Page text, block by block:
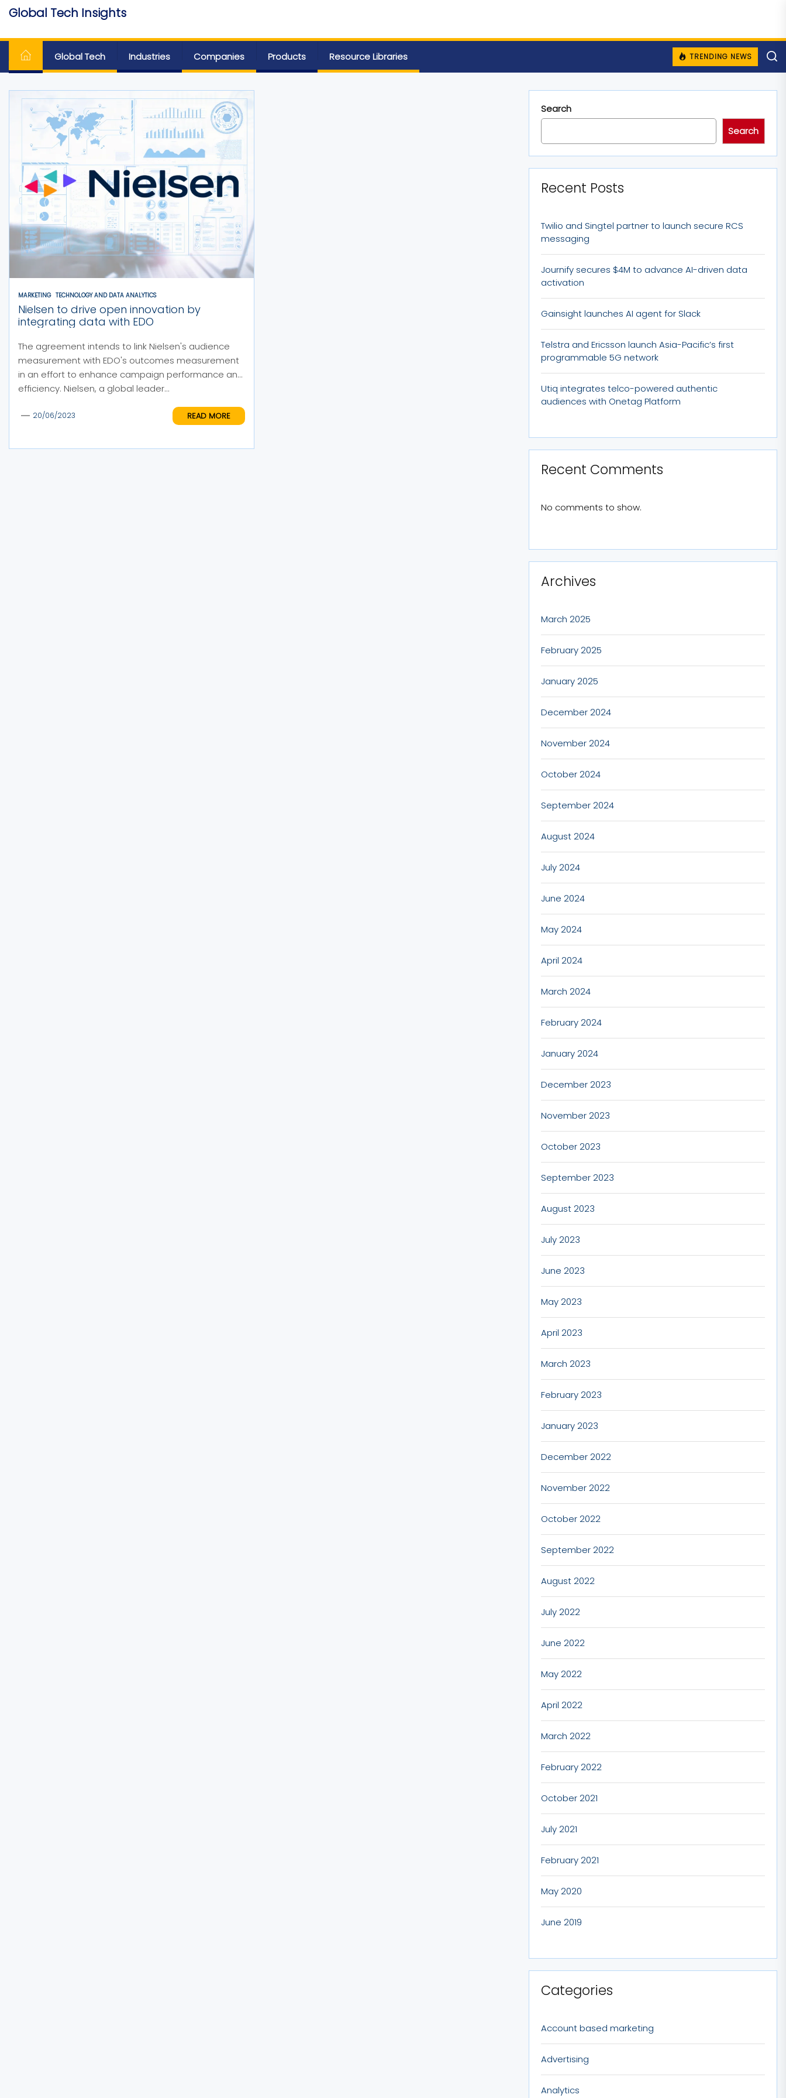
Skip
content
Global Tech Insights
Global Tech Industries Companies Products Resource Libraries TRENDING NEWS
MARKETING TECHNOLOGY AND DATA ANALYTICS
Nielsen to drive open innovation by
integrating data with EDO
The agreement intends to link Nielsen's audience
measurement with EDO's outcomes measurement
in an effort to enhance campaign performance and
efficiency. Nielsen, a global leader...
20/06/2023 READ MORE
Search
Search
Recent Posts
Twilio and Singtel partner to launch secure RCS
messaging
Journify secures $4M to advance AI-driven data
activation
Gainsight launches AI agent for Slack
Telstra and Ericsson launch Asia-Pacific’s first
programmable 5G network
Utiq integrates telco-powered authentic
audiences with Onetag Platform
Recent Comments
No comments to show.
Archives
March 2025
February 2025
January 2025
December 2024
November 2024
October 2024
September 2024
August 2024
July 2024
June 2024
May 2024
April 2024
March 2024
February 2024
January 2024
December 2023
November 2023
October 2023
September 2023
August 2023
July 2023
June 2023
May 2023
April 2023
March 2023
February 2023
January 2023
December 2022
November 2022
October 2022
September 2022
August 2022
July 2022
June 2022
May 2022
April 2022
March 2022
February 2022
October 2021
July 2021
February 2021
May 2020
June 2019
Categories
Account based marketing
Advertising
Analytics